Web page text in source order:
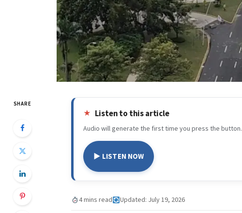
SHARE
Listen to this article
Audio will generate the first time you press the button.
▶ LISTEN NOW
4 mins read Updated: July 19, 2026